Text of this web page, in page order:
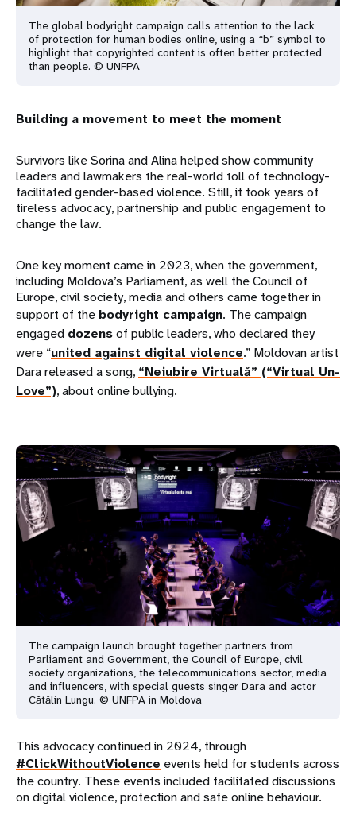
The global bodyright campaign calls attention to the lack
of protection for human bodies online, using a “b” symbol to
highlight that copyrighted content is often better protected
than people. © UNFPA
Building a movement to meet the moment
Survivors like Sorina and Alina helped show community
leaders and lawmakers the real-world toll of technology-
facilitated gender-based violence. Still, it took years of
tireless advocacy, partnership and public engagement to
change the law.
One key moment came in 2023, when the government,
including Moldova’s Parliament, as well the Council of
Europe, civil society, media and others came together in
support of the bodyright campaign. The campaign
engaged dozensof public leaders, who declared they
were “united against digital violence.” Moldovan artist
Dara released a song, “Neiubire Virtuală” (“Virtual Un-
Love”), about online bullying.
The campaign launch brought together partners from
Parliament and Government, the Council of Europe, civil
society organizations, the telecommunications sector, media
and influencers, with special guests singer Dara and actor
Cătălin Lungu. © UNFPA in Moldova
This advocacy continued in 2024, through
#ClickWithoutViolence events held for students across
the country. These events included facilitated discussions
on digital violence, protection and safe online behaviour.